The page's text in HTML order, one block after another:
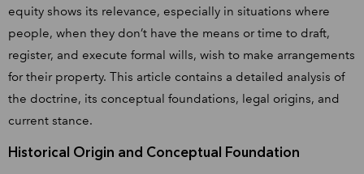
equity shows its relevance, especially in situations where
people, when they don’t have the means or time to draft,
register, and execute formal wills, wish to make arrangements
for their property. This article contains a detailed analysis of
the doctrine, its conceptual foundations, legal origins, and
current stance.
Historical Origin and Conceptual Foundation